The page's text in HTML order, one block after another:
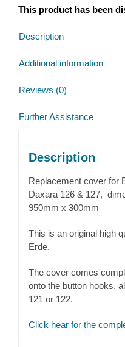
This product has been
Description
Additional information
Reviews (0)
Further Assistance
Description
Replacement cover for
Daxara 126 & 127,
950mm x 300mm
This is an original high
Erde.
The cover comes
onto the button hooks,
121 or 122.
Click hear for the